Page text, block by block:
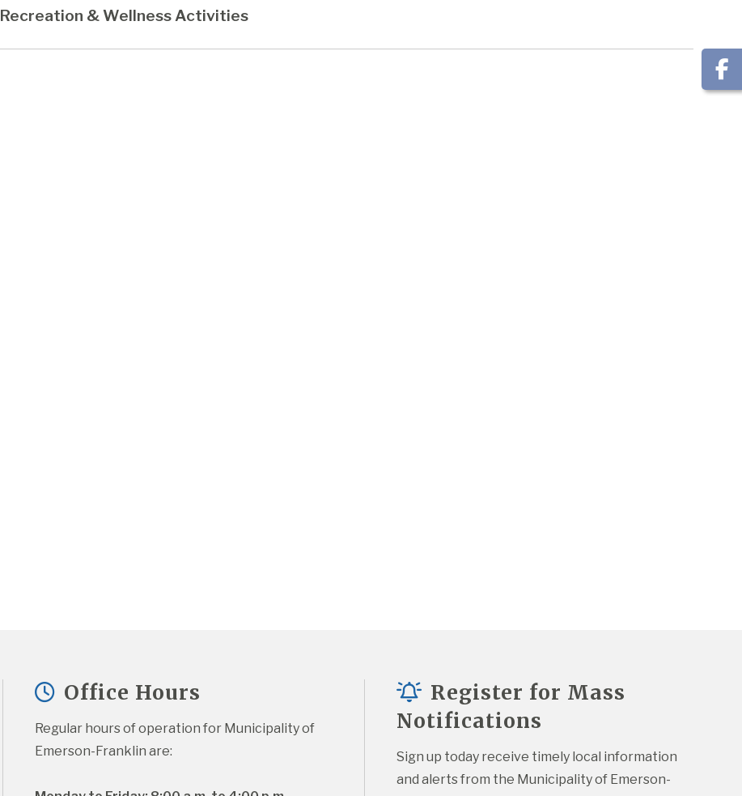
Recreation & Wellness Activities
Office Hours
Regular hours of operation for Municipality of
Emerson-Franklin are:
Register for Mass
Notifications
Sign up today receive timely local information
and alerts from the Municipality of Emerson-